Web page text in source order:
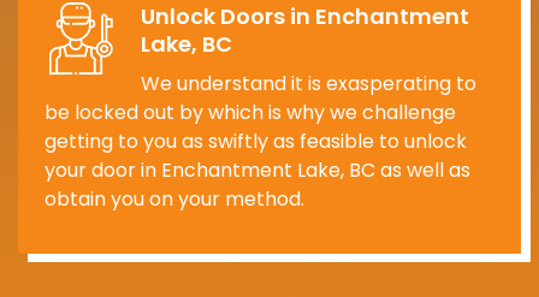
Unlock Doors in Enchantment
Lake, BC
We understand it is exasperating to
be locked out by which is why we challenge
getting to you as swiftly as feasible to unlock
your door in Enchantment Lake, BC as well as
obtain you on your method.